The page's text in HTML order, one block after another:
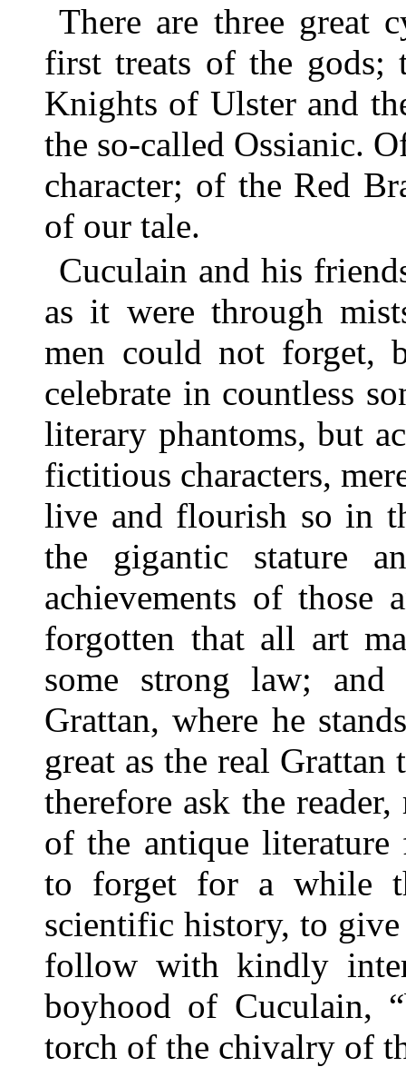
There are three great
first treats of the gods;
Knights of Ulster and
the so-called Ossianic.
character; of the Red
of our tale.
Cuculain and his
as it were through
men could not forget,
celebrate in countless
literary phantoms, but
fictitious characters,
live and flourish so in
the gigantic stature
achievements of those
forgotten that all art
some strong law;
Grattan, where he
great as the real
therefore ask the
of the antique
to forget for a while
scientific history, to
follow with kindly
boyhood of Cuculain,
torch of the chivalry of